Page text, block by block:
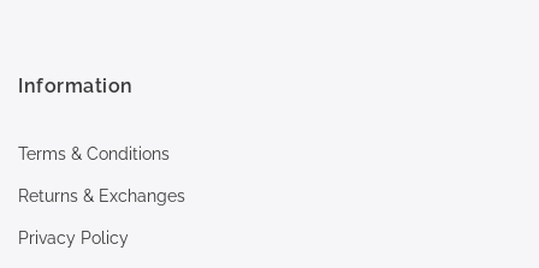
Information
Terms & Conditions
Returns & Exchanges
Privacy Policy